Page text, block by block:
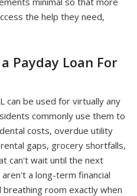
the help they need,
Payday Loan For
can be used for virtually any
commonly use them to
costs, overdue utility
gaps, grocery shortfalls,
can't wait until the next
aren't a long-term financial
room exactly when